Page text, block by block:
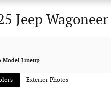
Jeep
Model Lineup
Exterior Photos